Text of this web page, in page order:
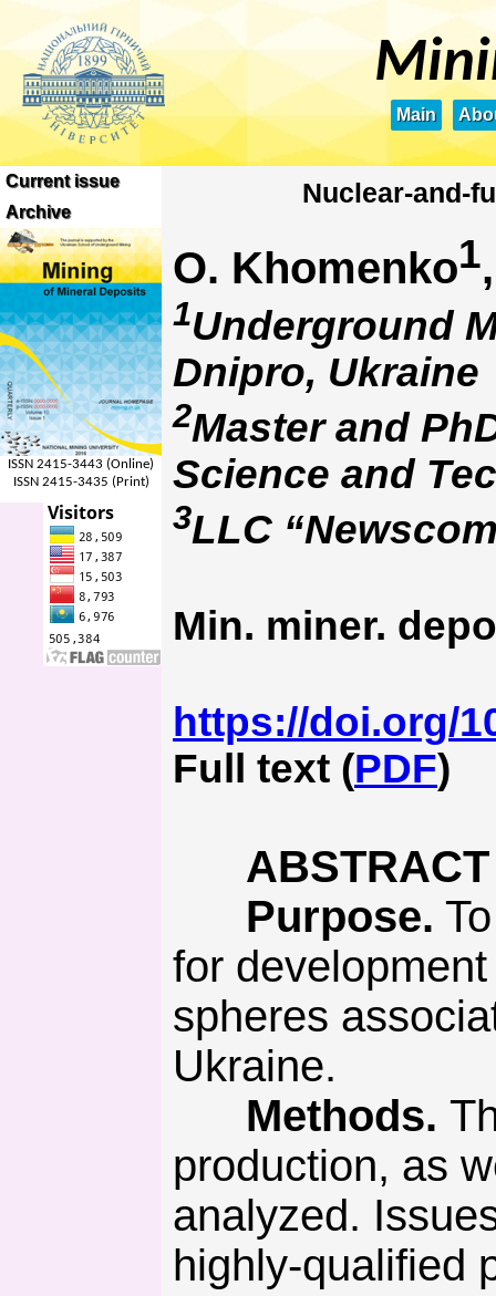
Main
Current issue
Archive
ISSN 2415-3443 (Online)
ISSN 2415-3435 (Print)
Nuclear-and-
О. Khomenko1
1Underground
Dnipro, Ukraine
2Master and
Science and
3LLC
Min. miner.
https://doi.org/
Full text (PDF)
ABSTRACT
Purpose.
for
spheres
Ukraine.
Methods.
production, as
analyzed.
highly-qualified